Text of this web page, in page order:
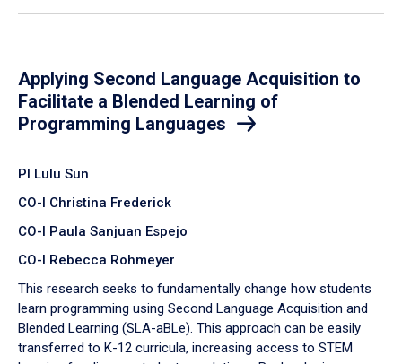
Applying Second Language Acquisition to
Facilitate a Blended Learning of
Programming Languages
PI Lulu Sun
CO-I Christina Frederick
CO-I Paula Sanjuan Espejo
CO-I Rebecca Rohmeyer
This research seeks to fundamentally change how students
learn programming using Second Language Acquisition and
Blended Learning (SLA-aBLe). This approach can be easily
transferred to K-12 curricula, increasing access to STEM